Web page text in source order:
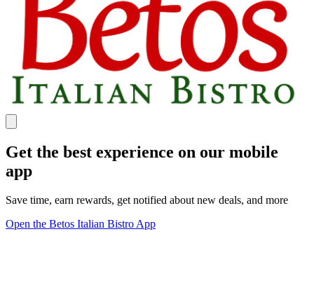
Get the best experience on our mobile
app
Save time, earn rewards, get notified about new deals, and more
Open the Betos Italian Bistro App